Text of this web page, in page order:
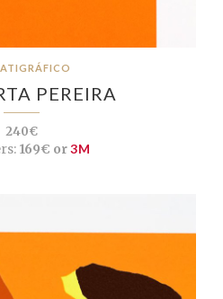
PEREIRA
240€
169€ or3M